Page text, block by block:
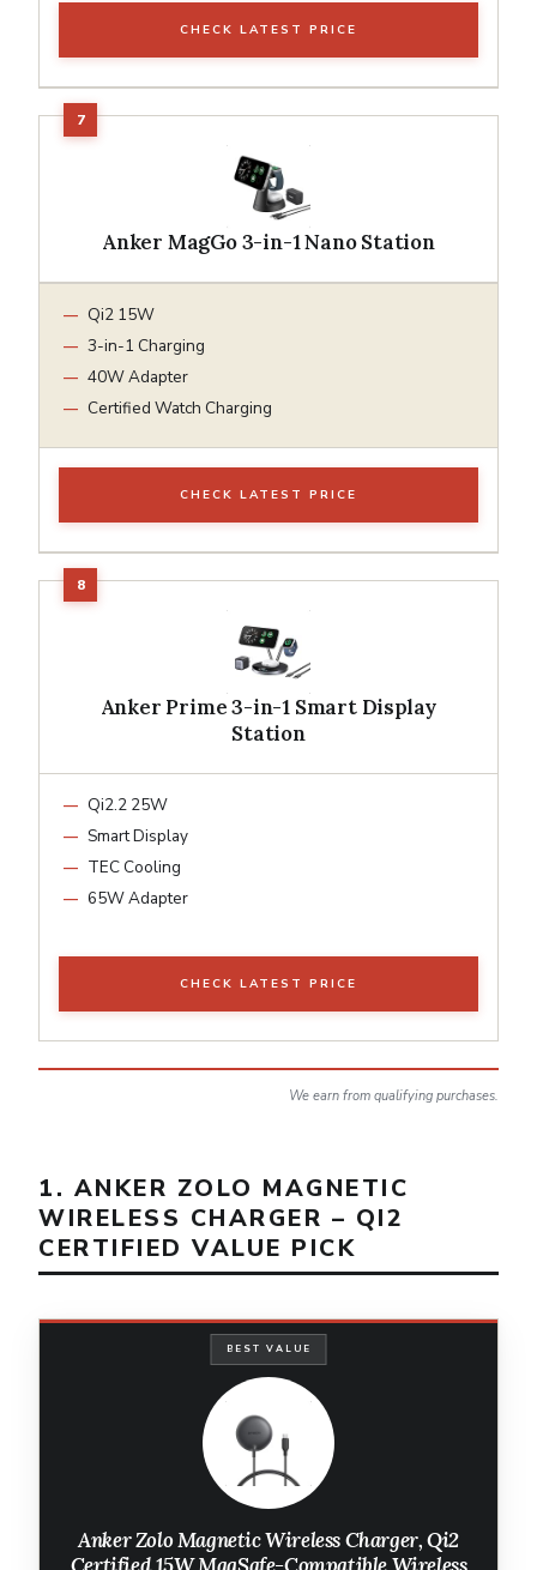
CHECK LATEST PRICE
Anker MagGo 3-in-1 Nano Station
Qi2 15W
3-in-1 Charging
40W Adapter
Certified Watch Charging
CHECK LATEST PRICE
Anker Prime 3-in-1 Smart Display
Station
Qi2.2 25W
Smart Display
TEC Cooling
65W Adapter
CHECK LATEST PRICE
We earn from qualifying purchases.
1. ANKER ZOLO MAGNETIC
WIRELESS CHARGER – QI2
CERTIFIED VALUE PICK
BEST VALUE
Anker Zolo Magnetic Wireless Charger, Qi2